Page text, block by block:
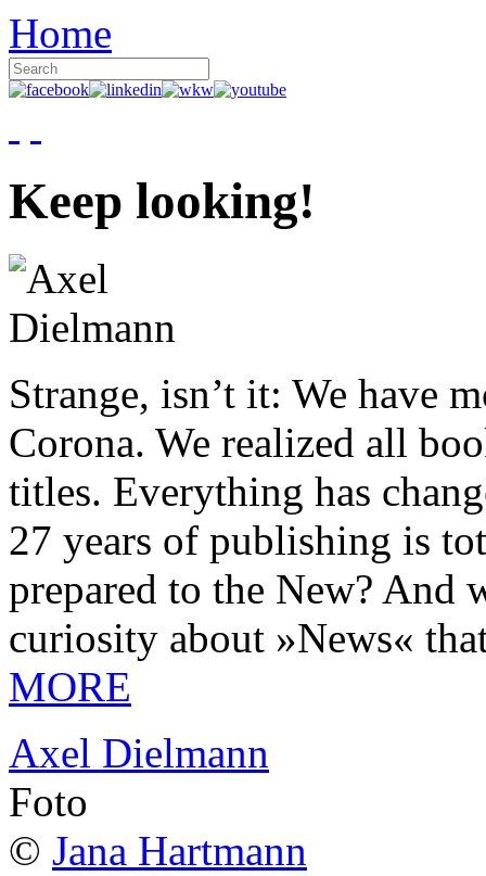
Home
Keep looking!
Strange, isn’t it: We have
Corona. We realized all
titles. Everything has
27 years of publishing is
prepared to the New? And
curiosity about »News«
MORE
Axel Dielmann
Foto
© Jana Hartmann